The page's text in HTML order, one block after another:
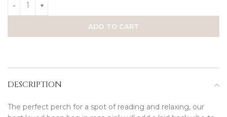
ADD TO CART
DESCRIPTION
The perfect perch for a spot of reading and relaxing, our